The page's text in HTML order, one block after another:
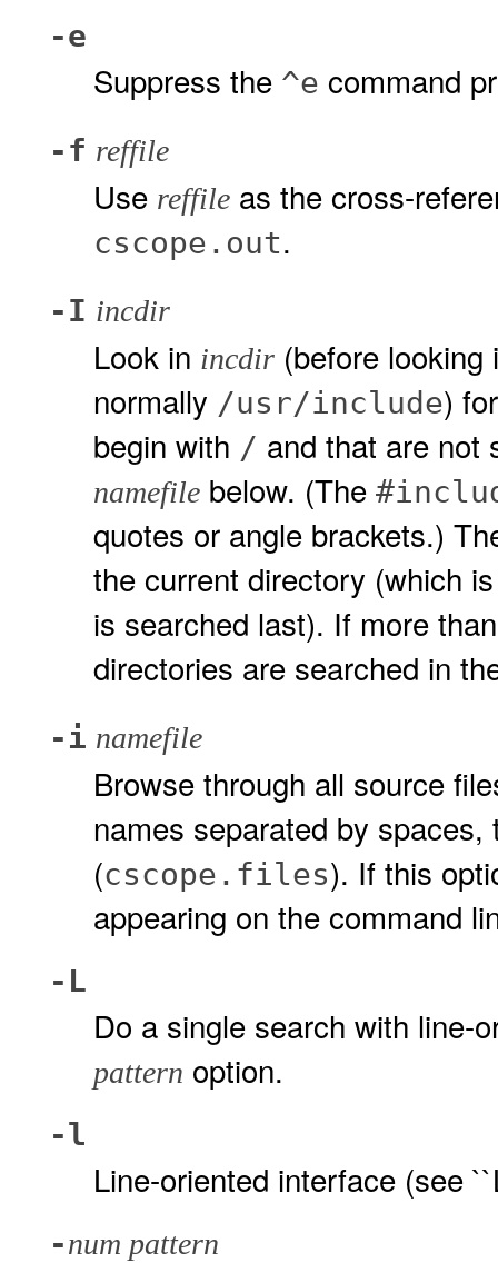
-e
Suppress the ^e command
-f reffile
Use reffile as the cross-
cscope.out.
-I incdir
Look in incdir (before
normally /usr/include)
begin with / and that are not
namefile below. (The
quotes or angle brackets.)
the current directory (which
is searched last). If more
directories are searched in
-i namefile
Browse through all source
names separated by
(cscope.files). If this
appearing on the command
-L
Do a single search with line-
pattern option.
-l
Line-oriented interface (see
-num pattern